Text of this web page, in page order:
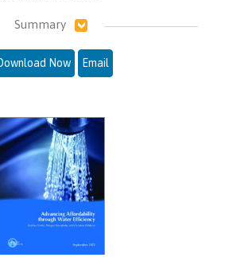
Summary
Now Email